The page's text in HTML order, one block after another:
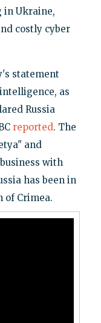
in Ukraine,
costly cyber
statement
as
Russia
reported. The
and
with
has been in
of Crimea.